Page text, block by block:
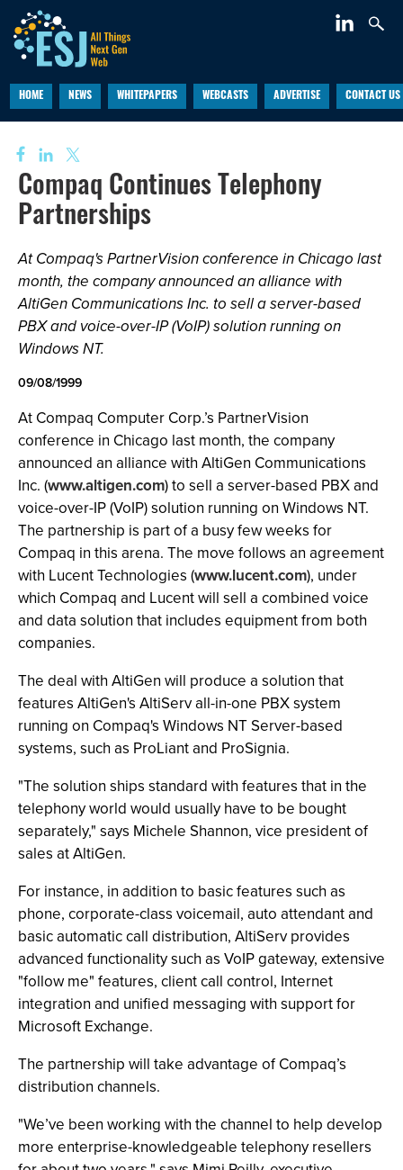
HOME NEWS WHITEPAPERS WEBCASTS ADVERTISE CONTACT US
Compaq Continues Telephony
Partnerships
At Compaq's PartnerVision conference in Chicago last
month, the company announced an alliance with
AltiGen Communications Inc. to sell a server-based
PBX and voice-over-IP (VoIP) solution running on
Windows NT.
09/08/1999
At Compaq Computer Corp.’s PartnerVision
conference in Chicago last month, the company
announced an alliance with AltiGen Communications
Inc. (www.altigen.com) to sell a server-based PBX and
voice-over-IP (VoIP) solution running on Windows NT.
The partnership is part of a busy few weeks for
Compaq in this arena. The move follows an agreement
with Lucent Technologies (www.lucent.com), under
which Compaq and Lucent will sell a combined voice
and data solution that includes equipment from both
companies.
The deal with AltiGen will produce a solution that
features AltiGen's AltiServ all-in-one PBX system
running on Compaq's Windows NT Server-based
systems, such as ProLiant and ProSignia.
"The solution ships standard with features that in the
telephony world would usually have to be bought
separately," says Michele Shannon, vice president of
sales at AltiGen.
For instance, in addition to basic features such as
phone, corporate-class voicemail, auto attendant and
basic automatic call distribution, AltiServ provides
advanced functionality such as VoIP gateway, extensive
"follow me" features, client call control, Internet
integration and unified messaging with support for
Microsoft Exchange.
The partnership will take advantage of Compaq’s
distribution channels.
"We’ve been working with the channel to help develop
more enterprise-knowledgeable telephony resellers